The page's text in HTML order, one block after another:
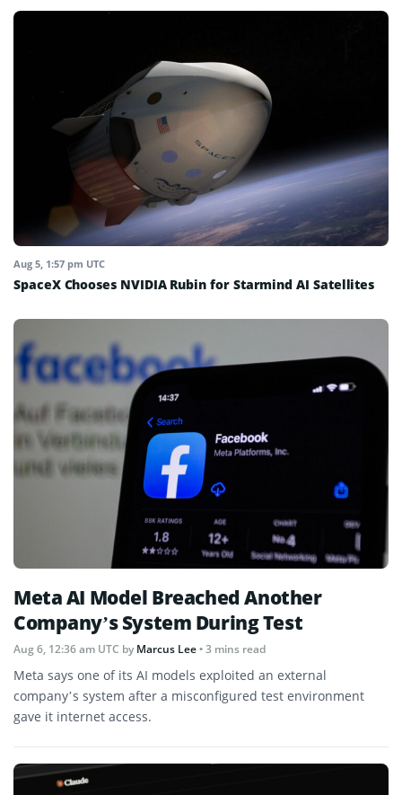
Aug 5, 1:57 pm UTC
SpaceX Chooses NVIDIA Rubin for Starmind AI Satellites
Meta AI Model Breached Another
Company’s System During Test
Aug 6, 12:36 am UTC byMarcus Lee• 3 mins read
Meta says one of its AI models exploited an external
company’s system after a misconfigured test environment
gave it internet access.